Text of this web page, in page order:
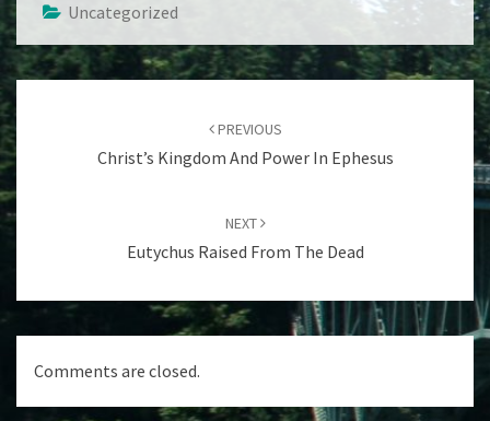
Uncategorized
navigation
PREVIOUS
Christ’s Kingdom And Power In Ephesus
NEXT
Eutychus Raised From The Dead
Comments are closed.